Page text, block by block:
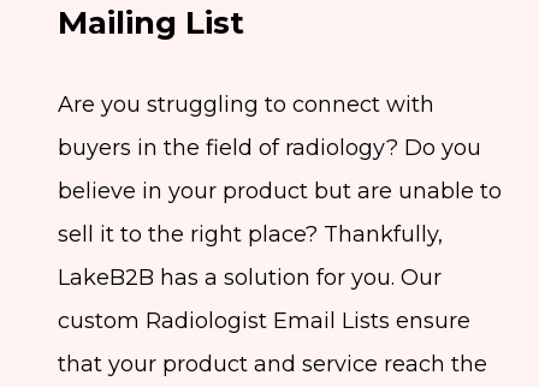
Mailing List
Are you struggling to connect with
buyers in the field of radiology? Do you
believe in your product but are unable to
sell it to the right place? Thankfully,
LakeB2B has a solution for you. Our
custom Radiologist Email Lists ensure
that your product and service reach the